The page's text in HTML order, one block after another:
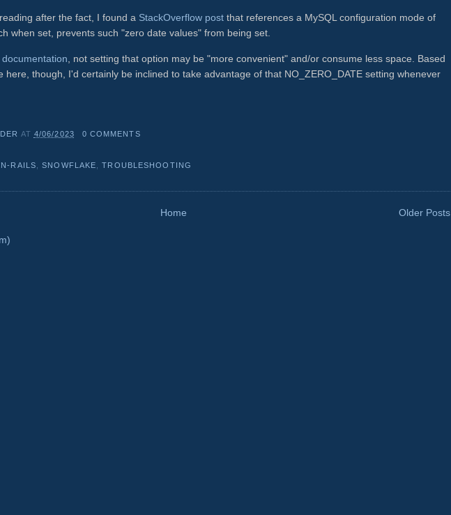
after the fact, I found a StackOverflow post that references a MySQL configuration mode of
when set, prevents such "zero date values" from being set.
, not setting that option may be "more convenient" and/or consume less space. Based
here, though, I'd certainly be inclined to take advantage of that NO_ZERO_DATE setting whenever
AT 4/06/2023 0 COMMENTS
RAILS ,SNOWFLAKE ,TROUBLESHOOTING
Older Posts
Home